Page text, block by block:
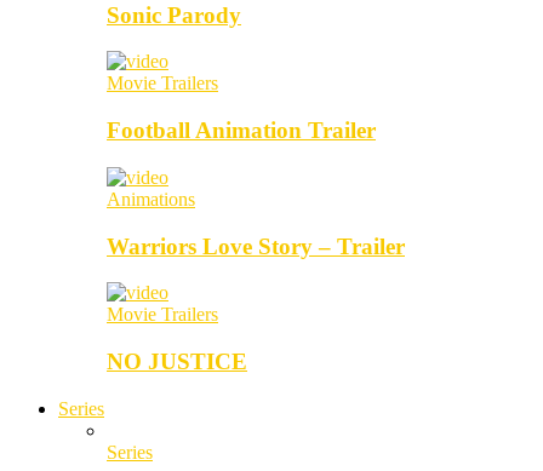
Sonic Parody
Movie Trailers
Football Animation Trailer
Animations
Warriors Love Story – Trailer
Movie Trailers
NO JUSTICE
Series
Series